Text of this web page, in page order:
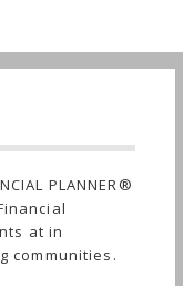
PLANNER®
at in
communities.